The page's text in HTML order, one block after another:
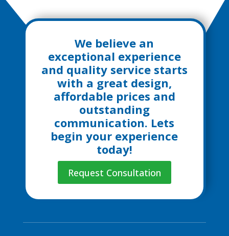
We believe an
exceptional experience
and quality service starts
with a great design,
affordable prices and
outstanding
communication. Lets
begin your experience
today!
Request Consultation